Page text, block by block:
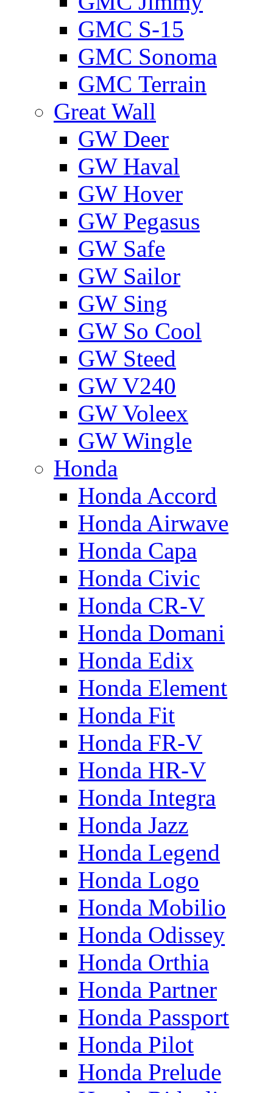
GMС S-15
GMС Sonoma
GMС Terrain
Great Wall
GW Deer
GW Haval
GW Hover
GW Pegasus
GW Safe
GW Sailor
GW Sing
GW So Cool
GW Steed
GW V240
GW Voleex
GW Wingle
Honda
Honda Accord
Honda Airwave
Honda Capa
Honda Civic
Honda CR-V
Honda Domani
Honda Edix
Honda Element
Honda Fit
Honda FR-V
Honda HR-V
Honda Integra
Honda Jazz
Honda Legend
Honda Logo
Honda Mobilio
Honda Odissey
Honda Orthia
Honda Partner
Honda Passport
Honda Pilot
Honda Prelude